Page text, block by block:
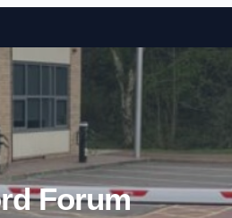
Skip to content
Forum